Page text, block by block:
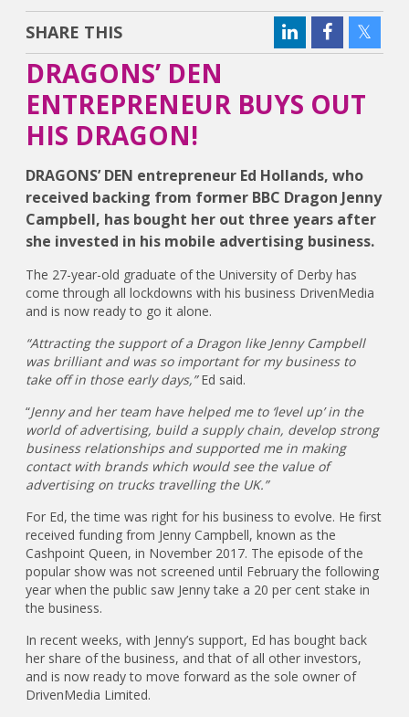
SHARE THIS
DRAGONS’ DEN
ENTREPRENEUR BUYS OUT
HIS DRAGON!
DRAGONS’ DEN entrepreneur Ed Hollands, who
received backing from former BBC Dragon Jenny
Campbell, has bought her out three years after
she invested in his mobile advertising business.
The 27-year-old graduate of the University of Derby has
come through all lockdowns with his business DrivenMedia
and is now ready to go it alone.
“Attracting the support of a Dragon like Jenny Campbell
was brilliant and was so important for my business to
take off in those early days,”Ed said.
“Jenny and her team have helped me to ‘level up’ in the
world of advertising, build a supply chain, develop strong
business relationships and supported me in making
contact with brands which would see the value of
advertising on trucks travelling the UK.”
For Ed, the time was right for his business to evolve. He first
received funding from Jenny Campbell, known as the
Cashpoint Queen, in November 2017. The episode of the
popular show was not screened until February the following
year when the public saw Jenny take a 20 per cent stake in
the business.
In recent weeks, with Jenny’s support, Ed has bought back
her share of the business, and that of all other investors,
and is now ready to move forward as the sole owner of
DrivenMedia Limited.